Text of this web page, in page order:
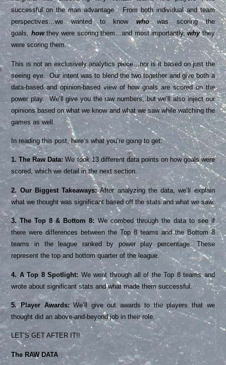
successful on the man advantage. From both individual and team
perspectives…we wanted to knowwhowas scoring the
goals, howthey were scoring them…and most importantly,whythey
were scoring them.
This is not an exclusively analytics piece…nor is it based on just the
seeing eye. Our intent was to blend the two together and give both a
data-based and opinion-based view of how goals are scored on the
power play. We’ll give you the raw numbers, but we’ll also inject our
opinions based on what we know and what we saw while watching the
games as well.
In reading this post, here’s what you’re going to get:
1. The Raw Data:We took 13 different data points on how goals were
scored, which we detail in the next section.
2. Our Biggest Takeaways:After analyzing the data, we’ll explain
what we thought was significant based off the stats and what we saw.
3. The Top 8 & Bottom 8: We combed through the data to see if
there were differences between the Top 8 teams and the Bottom 8
teams in the league ranked by power play percentage. These
represent the top and bottom quarter of the league.
4. A Top 8 Spotlight: We went through all of the Top 8 teams and
wrote about significant stats and what made them successful.
5. Player Awards: We’ll give out awards to the players that we
thought did an above-and-beyond job in their role.
LET’S GET AFTER IT!!
The RAW DATA